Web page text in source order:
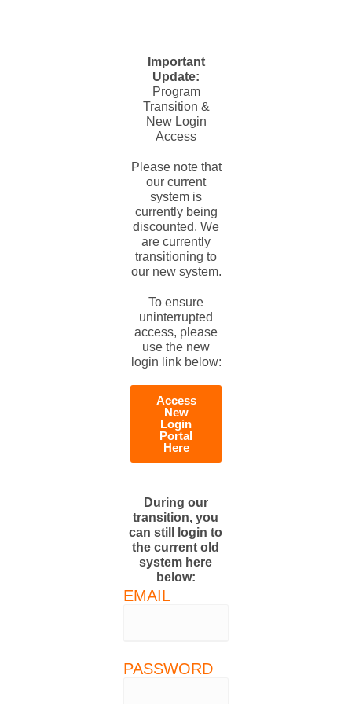
Important
Update:
Program
Transition &
New Login
Access
Please note that
our current
system is
currently being
discounted. We
are currently
transitioning to
our new system.
To ensure
uninterrupted
access, please
use the new
login link below:
Access
New
Login
Portal
Here
During our
transition, you
can still login to
the current old
system here
below:
EMAIL
PASSWORD